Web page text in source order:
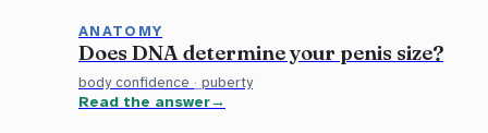
ANATOMY
Does DNA determine your penis size?
body confidence · puberty
Read the answer